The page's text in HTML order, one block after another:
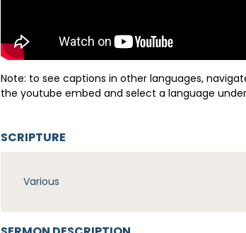
Note: to see captions in other languages,
the youtube embed and select a language
SCRIPTURE
Various